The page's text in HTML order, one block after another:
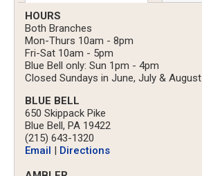
HOURS
Both Branches
Mon-Thurs 10am - 8pm
Fri-Sat 10am - 5pm
Blue Bell only: Sun 1pm - 4pm
Closed Sundays in June, July & August
BLUE BELL
650 Skippack Pike
Blue Bell, PA 19422
(215) 643-1320
Email
Directions